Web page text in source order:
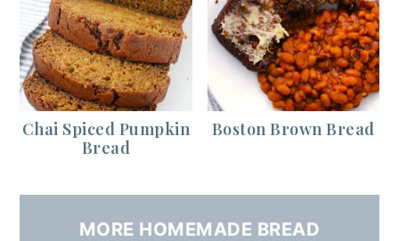
Chai Spiced Pumpkin
Bread
Boston Brown Bread
MORE HOMEMADE BREAD